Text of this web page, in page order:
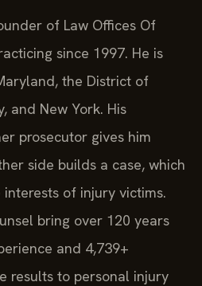
of Law Offices Of
since 1997. He is
the District of
and New York. His
prosecutor gives him
side builds a case, which
of injury victims.
bring over 120 years
and 4,739+
results to personal injury